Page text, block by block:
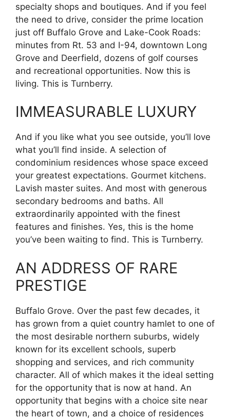
specialty shops and boutiques. And if you feel
the need to drive, consider the prime location
just off Buffalo Grove and Lake-Cook Roads:
minutes from Rt. 53 and I-94, downtown Long
Grove and Deerfield, dozens of golf courses
and recreational opportunities. Now this is
living. This is Turnberry.
IMMEASURABLE LUXURY
And if you like what you see outside, you’ll love
what you’ll find inside. A selection of
condominium residences whose space exceed
your greatest expectations. Gourmet kitchens.
Lavish master suites. And most with generous
secondary bedrooms and baths. All
extraordinarily appointed with the finest
features and finishes. Yes, this is the home
you’ve been waiting to find. This is Turnberry.
AN ADDRESS OF RARE
PRESTIGE
Buffalo Grove. Over the past few decades, it
has grown from a quiet country hamlet to one of
the most desirable northern suburbs, widely
known for its excellent schools, superb
shopping and services, and rich community
character. All of which makes it the ideal setting
for the opportunity that is now at hand. An
opportunity that begins with a choice site near
the heart of town, and a choice of residences